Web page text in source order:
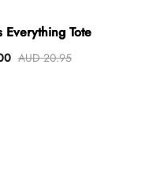
Everything Tote
AUD 20.95